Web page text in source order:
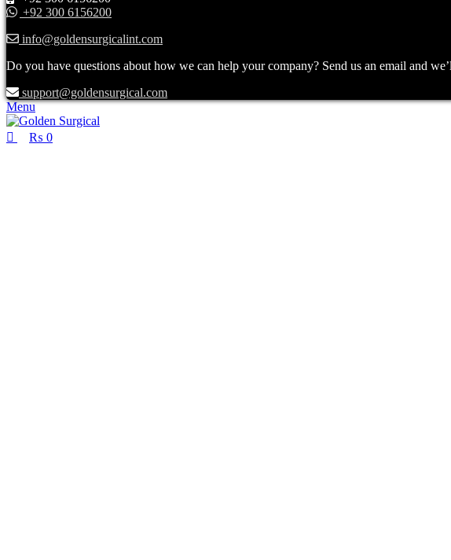
+92 300 6156200
info@goldensurgicalint.com
Do you have questions about how we can help your company? Send us an email and
support@goldensurgical.com
Menu
₨ 0